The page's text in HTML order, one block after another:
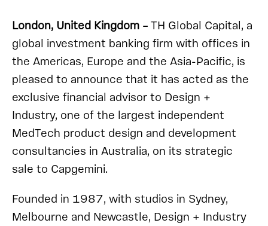
London, United Kingdom –TH Global Capital, a
global investment banking firm with offices in
the Americas, Europe and the Asia-Pacific, is
pleased to announce that it has acted as the
exclusive financial advisor to Design +
Industry, one of the largest independent
MedTech product design and development
consultancies in Australia, on its strategic
sale to Capgemini.
Founded in 1987, with studios in Sydney,
Melbourne and Newcastle, Design + Industry